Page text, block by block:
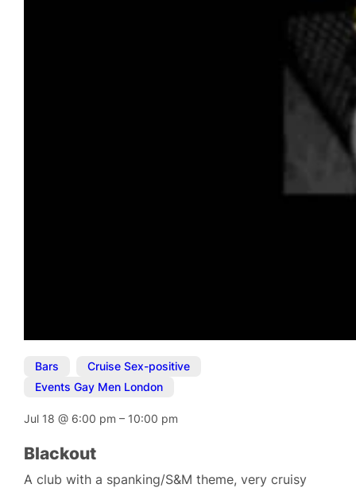
Bars Cruise Sex-positive
Events Gay Men London
Jul 18@ 6:00 pm– 10:00 pm
Blackout
A club with a spanking/S&M theme, very cruisy